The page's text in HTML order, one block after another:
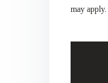
may apply.